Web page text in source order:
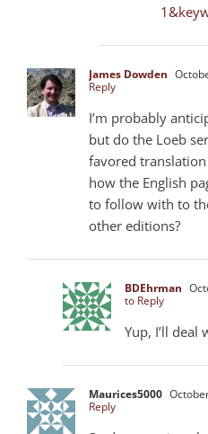
James Dowden
Reply
I’m probably
but do the Loeb
favored
how the English
to follow with to
other editions?
BDEhrman
to Reply
Yup, I’ll deal
Maurices5000
Reply